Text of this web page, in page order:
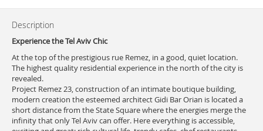
Description
Experience the Tel Aviv Chic
At the top of the prestigious rue Remez, in a good, quiet location.
The highest quality residential experience in the north of the city is
revealed.
Project Remez 23, construction of an intimate boutique building,
modern creation the esteemed architect Gidi Bar Orian is located a
short distance from the State Square where the energies merge the
infinity that only Tel Aviv can offer. Here everything is accessible,